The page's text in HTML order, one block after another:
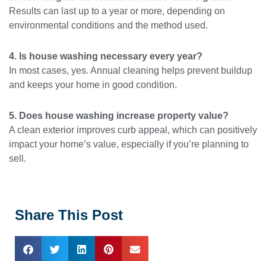
Results can last up to a year or more, depending on
environmental conditions and the method used.
4. Is house washing necessary every year?
In most cases, yes. Annual cleaning helps prevent buildup
and keeps your home in good condition.
5. Does house washing increase property value?
A clean exterior improves curb appeal, which can positively
impact your home’s value, especially if you’re planning to
sell.
Share This Post